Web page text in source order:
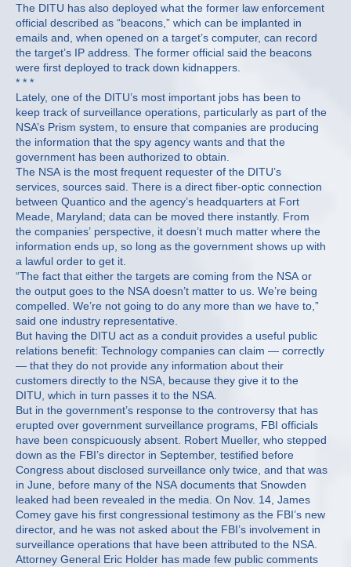
The DITU has also deployed what the former law enforcement
official described as “beacons,” which can be implanted in
emails and, when opened on a target’s computer, can record
the target’s IP address. The former official said the beacons
were first deployed to track down kidnappers.
* * *
Lately, one of the DITU’s most important jobs has been to
keep track of surveillance operations, particularly as part of the
NSA’s Prism system, to ensure that companies are producing
the information that the spy agency wants and that the
government has been authorized to obtain.
The NSA is the most frequent requester of the DITU’s
services, sources said. There is a direct fiber-optic connection
between Quantico and the agency’s headquarters at Fort
Meade, Maryland; data can be moved there instantly. From
the companies’ perspective, it doesn’t much matter where the
information ends up, so long as the government shows up with
a lawful order to get it.
“The fact that either the targets are coming from the NSA or
the output goes to the NSA doesn’t matter to us. We’re being
compelled. We’re not going to do any more than we have to,”
said one industry representative.
But having the DITU act as a conduit provides a useful public
relations benefit: Technology companies can claim — correctly
— that they do not provide any information about their
customers directly to the NSA, because they give it to the
DITU, which in turn passes it to the NSA.
But in the government’s response to the controversy that has
erupted over government surveillance programs, FBI officials
have been conspicuously absent. Robert Mueller, who stepped
down as the FBI’s director in September, testified before
Congress about disclosed surveillance only twice, and that was
in June, before many of the NSA documents that Snowden
leaked had been revealed in the media. On Nov. 14, James
Comey gave his first congressional testimony as the FBI’s new
director, and he was not asked about the FBI’s involvement in
surveillance operations that have been attributed to the NSA.
Attorney General Eric Holder has made few public comments